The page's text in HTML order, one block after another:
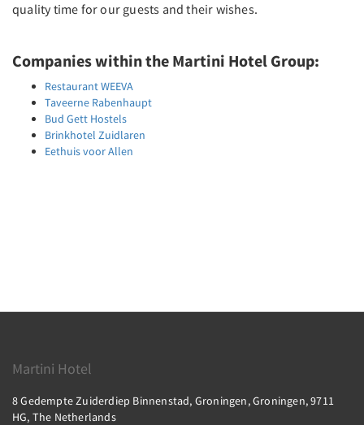
quality time for our guests and their wishes.
Companies within the Martini Hotel Group:
Restaurant WEEVA
Taveerne Rabenhaupt
Bud Gett Hostels
Brinkhotel Zuidlaren
Eethuis voor Allen
Martini Hotel
8 Gedempte Zuiderdiep Binnenstad, Groningen, Groningen, 9711
HG, The Netherlands